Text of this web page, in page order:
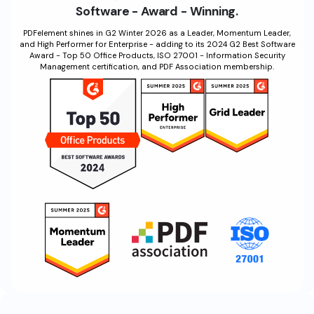
All New PDFelement 12：Smarter, faster,
easier
From AI power to bulk tools - the new PDFelement makes
every PDF task a breeze. Smarter, faster, easier.
Share PDF
AI for PDF
Chat with PDF
AI PDF Summarizer
AI PDF Translator
AI Content Detector
AI Rewrite PDF
Government
Publishing
Reviews & Awards
Customer Stories
Customer Reviews
G2 Awards
Accessibility
PDF Software Comparison
Software - Award - Winning.
PDFelement shines in G2 Winter 2026 as a Leader, Momentum Leader,
and High Performer for Enterprise - adding to its 2024 G2 Best Software
Award - Top 50 Office Products, ISO 27001 - Information Security
Management certification, and PDF Association membership.